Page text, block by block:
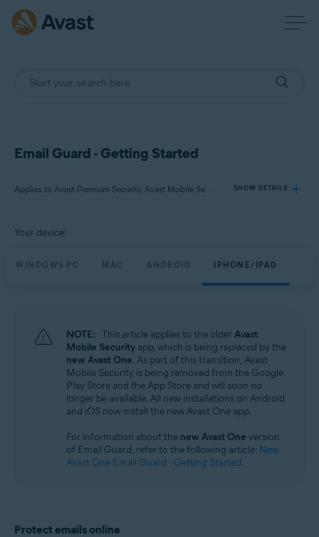
Email Guard - Getting Started
Applies to Avast Premium Security, Avast Mobile Security Premium SHOW DETAILS
Avast Premium Security
Your device:
WINDOWS PC MAC ANDROID IPHONE/IPAD
NOTE: This article applies to the olderAvast
Mobile Security app, which is being replaced by the
new Avast One. As part of this transition, Avast
Mobile Security is being removed from the Google
Play Store and the App Store and will soon no
longer be available. All new installations on Android
and iOS now install the new Avast One app.
For information about the new Avast One version
of Email Guard, refer to the following article: New
Avast One Email Guard - Getting Started.
Protect emails online